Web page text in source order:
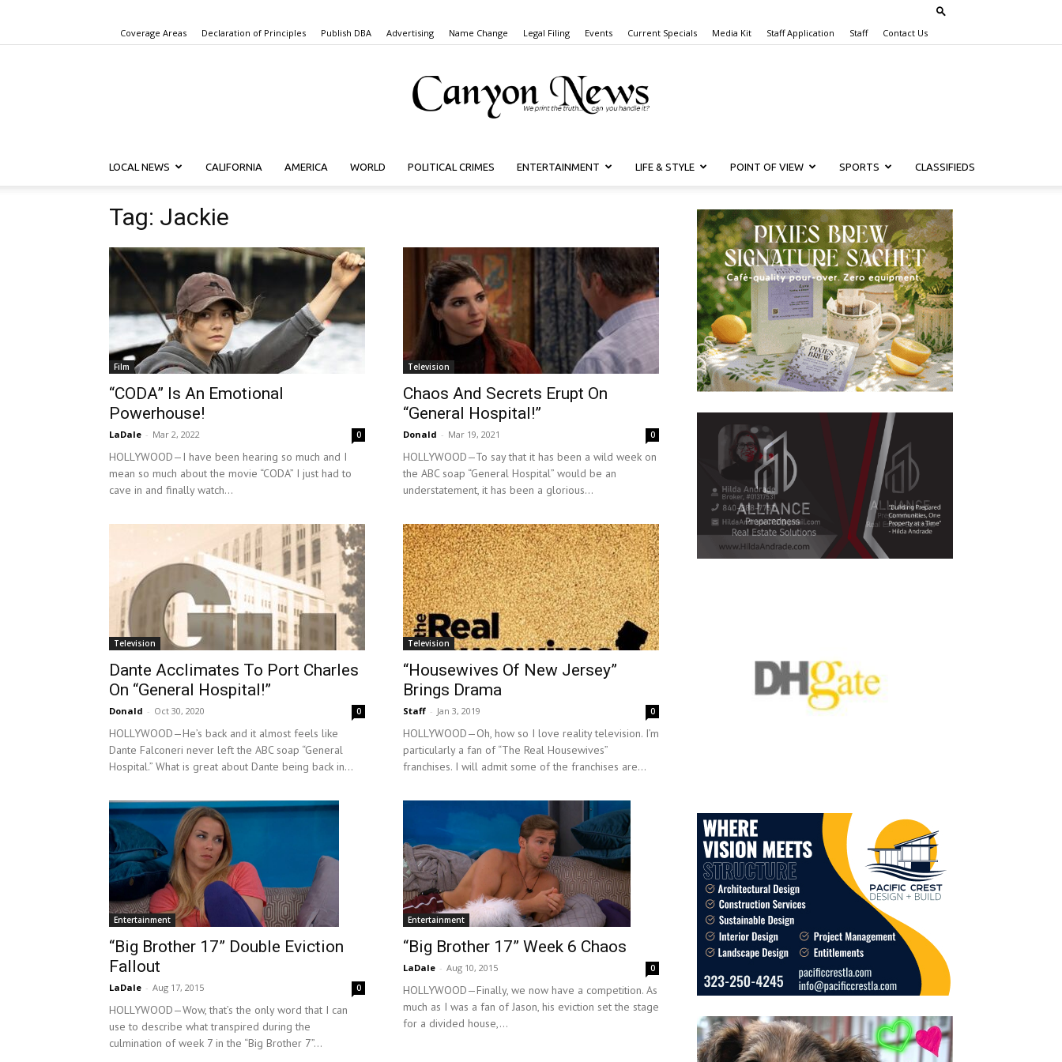
Coverage Areas Declaration of Principles Publish DBA Advertising Name Change Legal Filing Events Current Specials Media Kit Staff Application Staff Contact Us
Canyon
News
LOCAL NEWS CALIFORNIA AMERICA WORLD POLITICAL CRIMES ENTERTAINMENT LIFE & STYLE POINT OF VIEW SPORTS CLASSIFIEDS
Tag: Jackie
Film
“CODA” Is An Emotional
Powerhouse!
LaDale - Mar 2, 2022 0
HOLLYWOOD—I have been hearing so much and I
mean so much about the movie “CODA” I just had to
cave in and finally watch...
Television
Chaos And Secrets Erupt On
“General Hospital!”
Donald - Mar 19, 2021 0
HOLLYWOOD—To say that it has been a wild week on
the ABC soap “General Hospital” would be an
understatement, it has been a glorious...
Television
Dante Acclimates To Port Charles
On “General Hospital!”
Donald - Oct 30, 2020 0
HOLLYWOOD—He’s back and it almost feels like
Dante Falconeri never left the ABC soap “General
Hospital.” What is great about Dante being back in...
Television
“Housewives Of New Jersey”
Brings Drama
Staff - Jan 3, 2019 0
HOLLYWOOD—Oh, how so I love reality television. I’m
particularly a fan of “The Real Housewives”
franchises. I will admit some of the franchises are...
Entertainment
“Big Brother 17” Double Eviction
Fallout
LaDale - Aug 17, 2015 0
HOLLYWOOD—Wow, that’s the only word that I can
use to describe what transpired during the
culmination of week 7 in the “Big Brother 7”...
Entertainment
“Big Brother 17” Week 6 Chaos
LaDale - Aug 10, 2015 0
HOLLYWOOD—Finally, we now have a competition. As
much as I was a fan of Jason, his eviction set the stage
for a divided house,...